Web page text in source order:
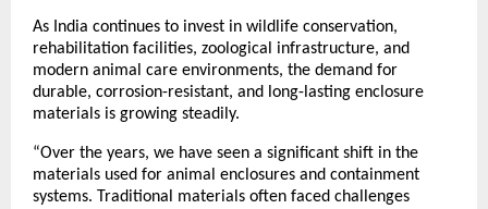
As India continues to invest in wildlife conservation,
rehabilitation facilities, zoological infrastructure, and
modern animal care environments, the demand for
durable, corrosion-resistant, and long-lasting enclosure
materials is growing steadily.
“Over the years, we have seen a significant shift in the
materials used for animal enclosures and containment
systems. Traditional materials often faced challenges